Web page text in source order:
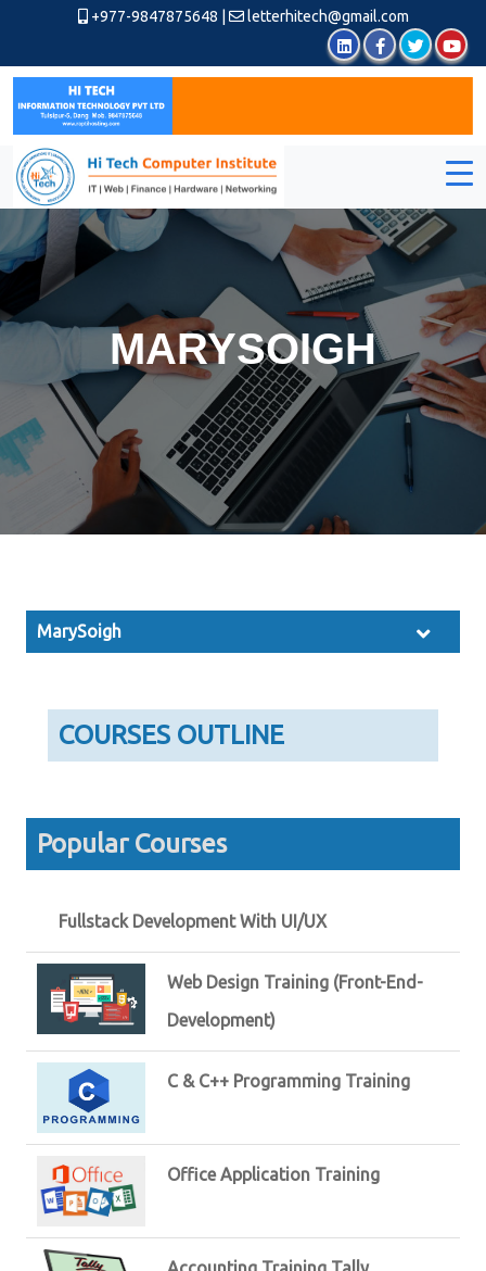
+977-9847875648 letterhitech@gmail.com
MARYSOIGH
MarySoigh
COURSES OUTLINE
Popular Courses
Fullstack Development With UI/UX
Web Design Training (Front-End-
Development)
C & C++ Programming Training
Office Application Training